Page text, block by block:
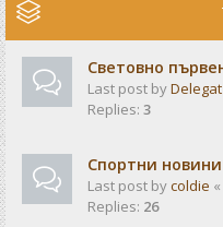
Световно
Last post byDelegat
Replies: 3
Спортни новини
Last post bycoldie «
Replies: 26